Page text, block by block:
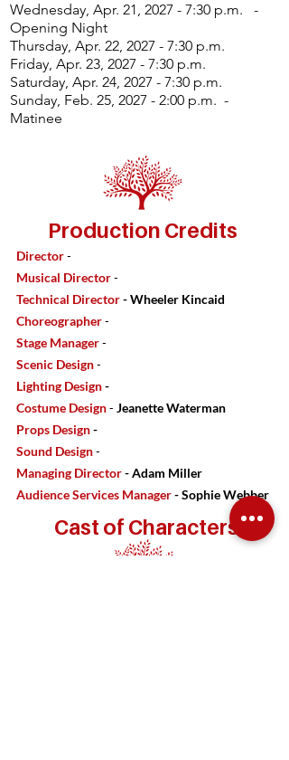
Wednesday, Apr. 21, 2027 - 7:30 p.m. -
Opening Night
Thursday, Apr. 22, 2027 - 7:30 p.m.
Friday, Apr. 23, 2027 - 7:30 p.m.
Saturday, Apr. 24, 2027 - 7:30 p.m.
Sunday, Feb. 25, 2027 - 2:00 p.m. -
Matinee
Production Credits
Director-
Musical Director-
Technical Director- Wheeler Kincaid
Choreographer-
Stage Manager-
Scenic Design-
Lighting Design-
Costume Design- Jeanette Waterman
Props Design-
Sound Design-
Managing Director- Adam Miller
Audience Services Manager- Sophie Webber
Cast of Characters